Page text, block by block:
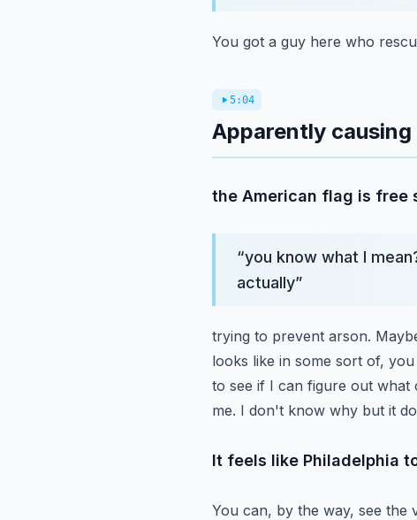
You got a guy here who
5:04
Apparently
the American flag is free
“you know what I
actually”
trying to prevent arson.
looks like in some sort of,
to see if I can figure out what
me. I don't know why but it
It feels like Philadelphia
You can, by the way, see the